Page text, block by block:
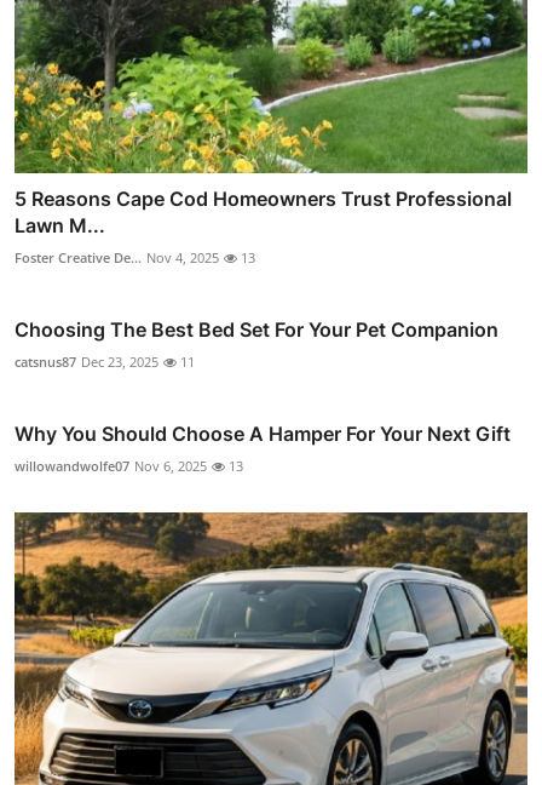
5 Reasons Cape Cod Homeowners Trust Professional
Lawn M...
Foster Creative De... Nov 4, 2025 13
Choosing The Best Bed Set For Your Pet Companion
catsnus87 Dec 23, 2025 11
Why You Should Choose A Hamper For Your Next Gift
willowandwolfe07 Nov 6, 2025 13